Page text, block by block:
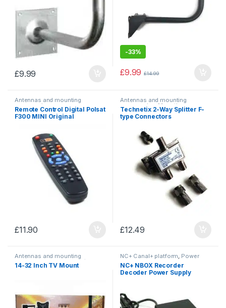
£9.99
-33%
£9.99 £14.99
Antennas and mounting
accessories
Remote Control Digital Polsat
F300 MINI Original
£11.90
Antennas and mounting
accessories, Mounting
accessories
Technetix 2-Way Splitter F-
type Connectors
£12.49
Antennas and mounting
accessories,TV mounts/
brackets
14-32 Inch TV Mount
NC+ Canal+ platform, Power
Supplies
NC+ NBOX Recorder
Decoder Power Supply